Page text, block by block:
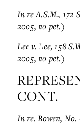
In re A.S.M., 172
2005, no pet.)
Lee v. Lee, 158
2005, no pet.)
CONT.
In re. Bowen, No.